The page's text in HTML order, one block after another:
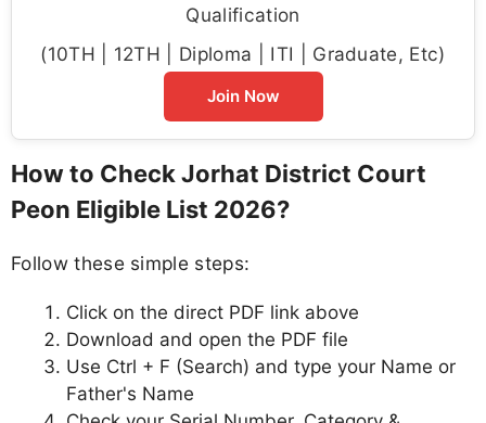
Qualification
(10TH | 12TH | Diploma | ITI | Graduate, Etc)
Join Now
How to Check Jorhat District Court
Peon Eligible List 2026?
Follow these simple steps:
Click on the direct PDF link above
Download and open the PDF file
Use Ctrl + F (Search) and type your Name or
Father's Name